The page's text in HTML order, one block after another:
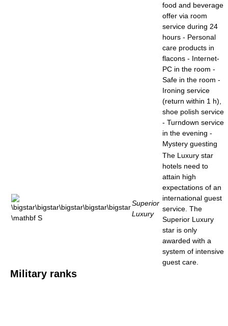
food and beverage
offer via room
service during 24
hours - Personal
care products in
flacons - Internet-
PC in the room -
Safe in the room -
Ironing service
(return within 1 h),
shoe polish service
- Turndown service
in the evening -
Mystery guesting
Superior
Luxury
The Luxury star
hotels need to
attain high
expectations of an
international guest
service. The
Superior Luxury
star is only
awarded with a
system of intensive
guest care.
Military ranks